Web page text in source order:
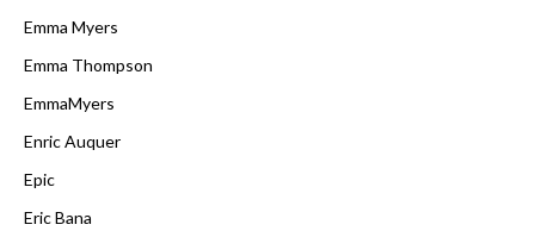
Emma Myers
Emma Thompson
EmmaMyers
Enric Auquer
Epic
Eric Bana